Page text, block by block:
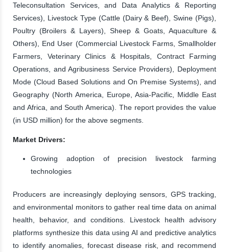
Teleconsultation Services, and Data Analytics & Reporting
Services), Livestock Type (Cattle (Dairy & Beef), Swine (Pigs),
Poultry (Broilers & Layers), Sheep & Goats, Aquaculture &
Others), End User (Commercial Livestock Farms, Smallholder
Farmers, Veterinary Clinics & Hospitals, Contract Farming
Operations, and Agribusiness Service Providers), Deployment
Mode (Cloud Based Solutions and On Premise Systems), and
Geography (North America, Europe, Asia-Pacific, Middle East
and Africa, and South America). The report provides the value
(in USD million) for the above segments.
Market Drivers:
Growing adoption of precision livestock farming
technologies
Producers are increasingly deploying sensors, GPS tracking,
and environmental monitors to gather real time data on animal
health, behavior, and conditions. Livestock health advisory
platforms synthesize this data using AI and predictive analytics
to identify anomalies, forecast disease risk, and recommend